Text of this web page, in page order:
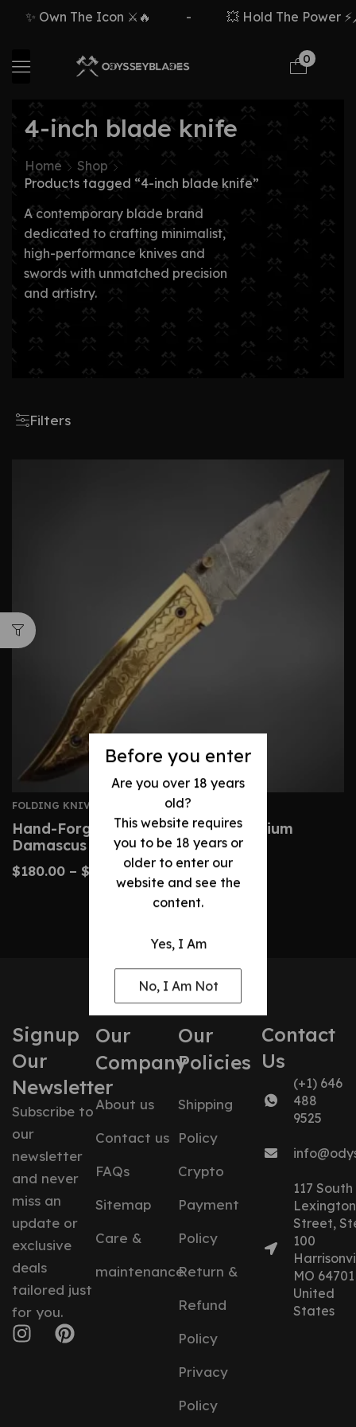
Before you enter
Are you over 18 years
old?
This website requires
you to be 18 years or
older to enter our
website and see the
content.
Yes, I Am
No, I Am Not
✨ Own The Icon ⚔️🔥 💥 Hold The Power
0
4-inch blade knife
Home
Shop
Products tagged “4-inch blade knife”
A contemporary blade brand
dedicated to crafting minimalist,
high-performance knives and
swords with unmatched precision
and artistry.
Filters
FOLDING KNIVES
Hand-Forged Folding Knife – Premium
Damascus Pocket Knife
$180.00 – $ 220.00
Signup
Our
Newsletter
Subscribe to
our
newsletter
and never
miss an
update or
exclusive
deals
tailored just
for you.
Our
Company
About us
Contact us
FAQs
Sitemap
Care &
maintenance
Our
Policies
Shipping
Policy
Crypto
Payment
Policy
Return &
Refund
Policy
Privacy
Policy
Contact
Us
(+1) 646
488
9525
117 South
Lexington
Street,
100
MO 64701
United
States